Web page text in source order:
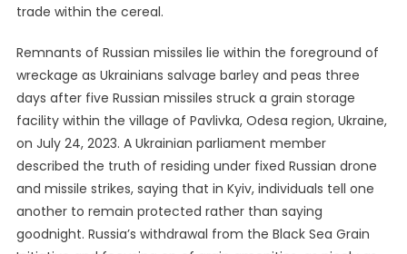
trade within the cereal.
Remnants of Russian missiles lie within the foreground of
wreckage as Ukrainians salvage barley and peas three
days after five Russian missiles struck a grain storage
facility within the village of Pavlivka, Odesa region, Ukraine,
on July 24, 2023. A Ukrainian parliament member
described the truth of residing under fixed Russian drone
and missile strikes, saying that in Kyiv, individuals tell one
another to remain protected rather than saying
goodnight. Russia’s withdrawal from the Black Sea Grain